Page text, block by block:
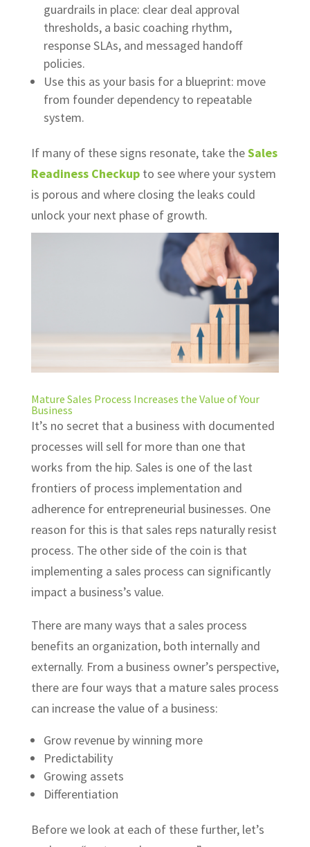
guardrails in place: clear deal approval
thresholds, a basic coaching rhythm,
response SLAs, and messaged handoff
policies.
Use this as your basis for a blueprint: move
from founder dependency to repeatable
system.
If many of these signs resonate, take theSales
Readiness Checkupto see where your system
is porous and where closing the leaks could
unlock your next phase of growth.
Mature Sales Process Increases the Value of Your
Business
It’s no secret that a business with documented
processes will sell for more than one that
works from the hip. Sales is one of the last
frontiers of process implementation and
adherence for entrepreneurial businesses. One
reason for this is that sales reps naturally resist
process. The other side of the coin is that
implementing a sales process can significantly
impact a business’s value.
There are many ways that a sales process
benefits an organization, both internally and
externally. From a business owner’s perspective,
there are four ways that a mature sales process
can increase the value of a business:
Grow revenue by winning more
Predictability
Growing assets
Differentiation
Before we look at each of these further, let’s